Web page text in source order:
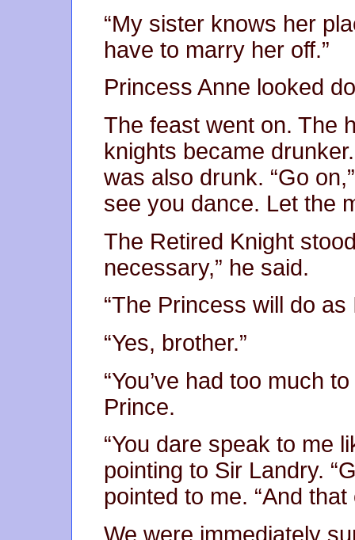
“My sister knows her
have to marry her off.”
Princess Anne looked
The feast went on. The
knights became
was also drunk. “Go
see you dance. Let the
The Retired Knight
necessary,” he said.
“The Princess will do as
“Yes, brother.”
“You’ve had too much
Prince.
“You dare speak to me
pointing to Sir Landry.
pointed to me. “And that
We were immediately